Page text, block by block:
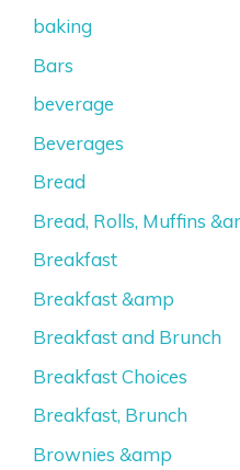
baking
Bars
beverage
Beverages
Bread
Bread, Rolls, Muffins
Breakfast
Breakfast &amp
Breakfast and Brunch
Breakfast Choices
Breakfast, Brunch
Brownies &amp